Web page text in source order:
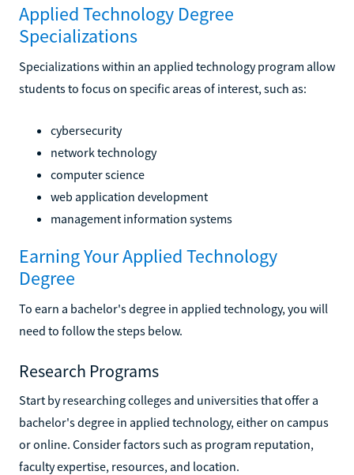
Applied Technology Degree
Specializations
Specializations within an applied technology program allow
students to focus on specific areas of interest, such as:
cybersecurity
network technology
computer science
web application development
management information systems
Earning Your Applied Technology
Degree
To earn a bachelor's degree in applied technology, you will
need to follow the steps below.
Research Programs
Start by researching colleges and universities that offer a
bachelor's degree in applied technology, either on campus
or online. Consider factors such as program reputation,
faculty expertise, resources, and location.